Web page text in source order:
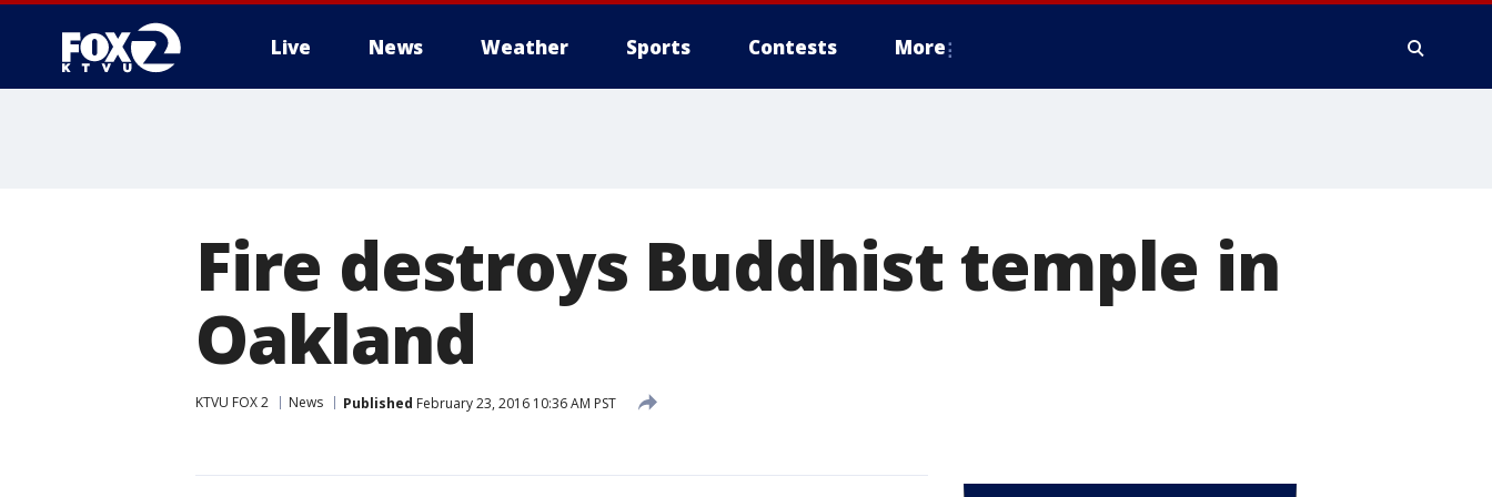
Live News Weather Sports Contests More
Fire destroys Buddhist temple in
Oakland
KTVU FOX 2 News Published February 23, 2016 10:36 AM PST